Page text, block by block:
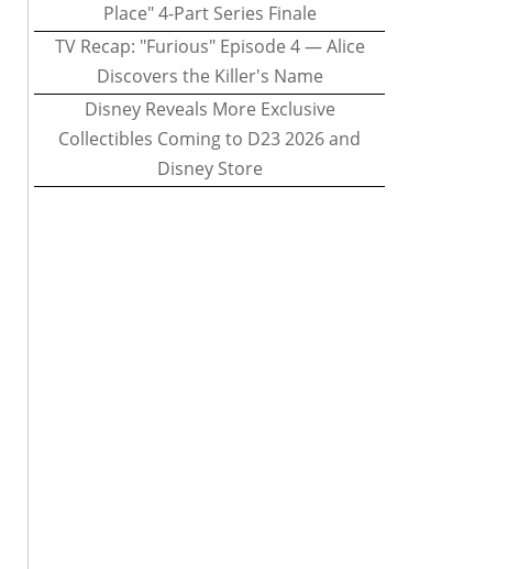
Place" 4-Part Series Finale
TV Recap: "Furious" Episode 4 — Alice
Discovers the Killer's Name
Disney Reveals More Exclusive
Collectibles Coming to D23 2026 and
Disney Store